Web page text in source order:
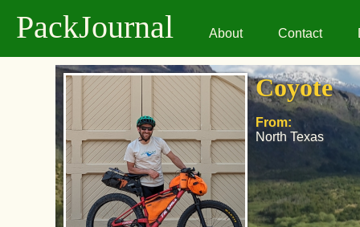
PackJournal About Contact
Coyote
From:
North Texas